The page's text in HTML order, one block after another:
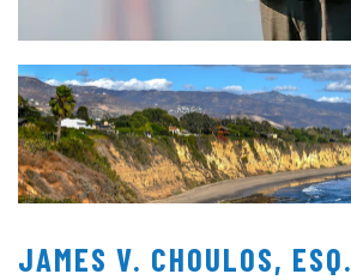
JAMES V. CHOULOS, ESQ.